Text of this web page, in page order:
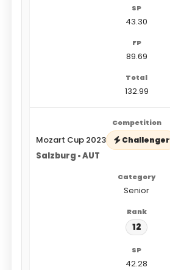
43.30
89.69
132.99
Mozart Cup 2023 Challenger
Salzburg • AUT
Senior
12
42.28